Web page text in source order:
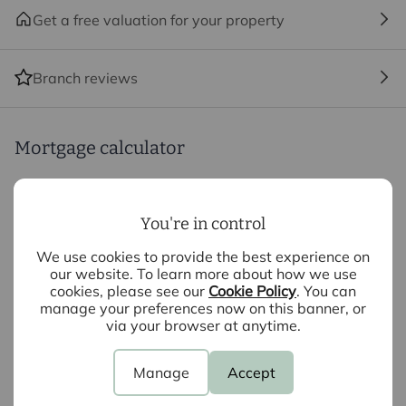
You're in control
We use cookies to provide the best experience on
our website. To learn more about how we use
cookies, please see our Cookie Policy. You can
manage your preferences now on this banner, or
via your browser at anytime.
Manage Accept
remaining rooms.
specification and energy-efficient features, The Tulip
just nine homes.
Highlights include:
• Three to Four bedroom detached home
• Dedicated first-floor study / fourth bedroom
• Separate living room
• Kitchen and dining space
• Principal bedroom with en-suite
Get a free valuation for your property
Branch reviews
Mortgage calculator
Interest rate (%)